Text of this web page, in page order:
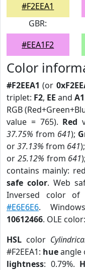
#F2EEA1
GBR:
#EEA1F2
Color
#F2EEA1 (or
triplet: F2, EE and A1
RGB
value = 765). Red
37.75% from 641);
or37.13% from 641);
or 25.12% from 641
contains mainly:
safe color. Web
Inversed color of
#E6E6E6.
10612466. OLE
HSL color
#F2EEA1: hueangle
lightness: 0.79%.